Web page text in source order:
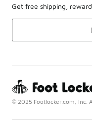
Get free shipping,
© 2025 Footlocker.com, Inc.